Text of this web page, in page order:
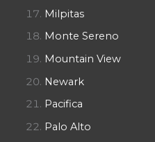
Milpitas
Monte Sereno
Mountain View
Newark
Pacifica
Palo Alto